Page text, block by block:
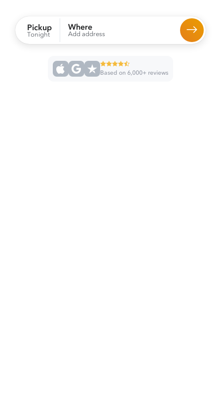
Pickup
Tonight
Where
Add address
Based on 6,000+ reviews